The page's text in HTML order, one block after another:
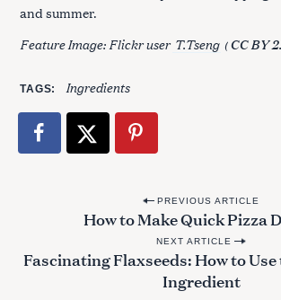
and summer.
Feature Image: Flickr user T.Tseng (CC BY
TAGS Ingredients
s
PREVIOUS ARTICLE
How to Make Quick Pizza
NEXT ARTICLE
Fascinating Flaxseeds: How to
Ingredient